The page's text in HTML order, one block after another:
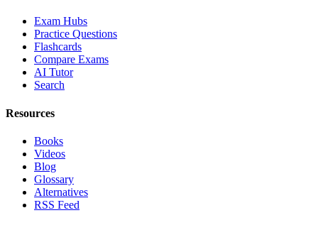
Exam Hubs
Practice Questions
Flashcards
Compare Exams
AI Tutor
Search
Resources
Books
Videos
Blog
Glossary
Alternatives
RSS Feed